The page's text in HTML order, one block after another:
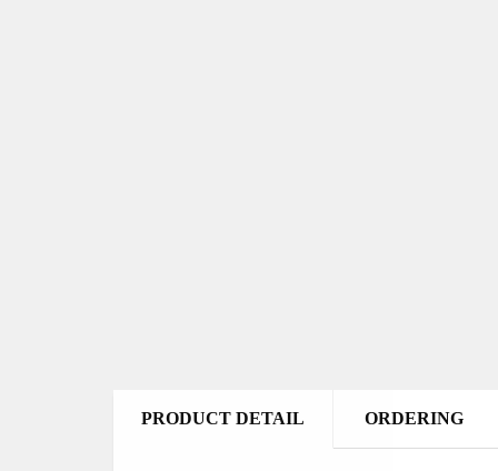
PRODUCT DETAIL ORDERING